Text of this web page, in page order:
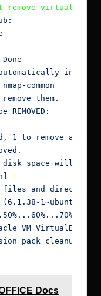
remove virtualbox-
automatically
common
them.
1 to remove and 2
space will be
Y
files and
(6.1.38-
VM VirtualBox
pack cleanup
Docs